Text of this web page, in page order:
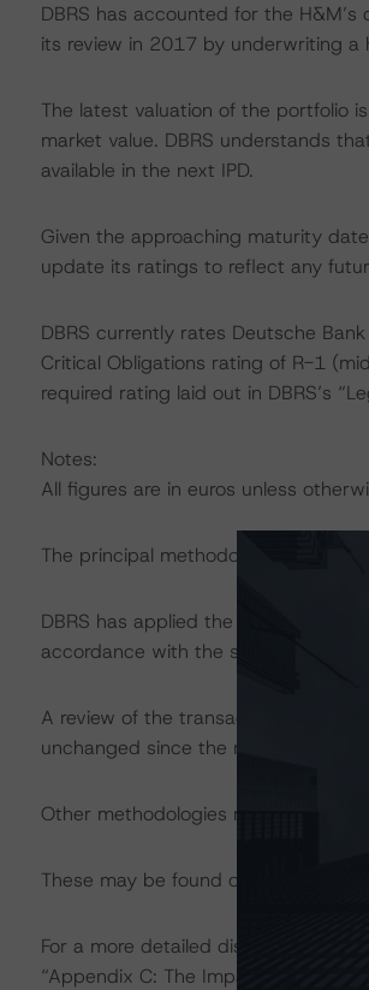
DBRS has accounted for the
its review in 2017 by underwriting a
The latest valuation of the portfolio
market value. DBRS understands
available in the next IPD.
Given the approaching maturity
update its ratings to reflect any
DBRS currently rates Deutsche
Critical Obligations rating of R-1
required rating laid out in DBRS’s
Notes:
All figures are in euros unless
The principal methodology
DBRS has applied the principal
accordance with the surveillance
A review of the transaction legal
unchanged since the most recent
Other methodologies referenced in
These may be found on
For a more detailed discussion of
“Appendix C: The Impact of